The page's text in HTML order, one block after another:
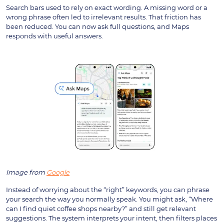
Search bars used to rely on exact wording. A missing word or a
wrong phrase often led to irrelevant results. That friction has
been reduced. You can now ask full questions, and Maps
responds with useful answers.
Image from Google
Instead of worrying about the “right” keywords, you can phrase
your search the way you normally speak. You might ask, “Where
can I find quiet coffee shops nearby?” and still get relevant
suggestions. The system interprets your intent, then filters places